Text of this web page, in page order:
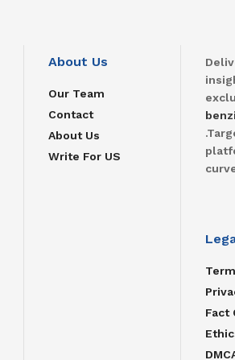
About Us
Our Team
Contact
About Us
Write For US
Fact